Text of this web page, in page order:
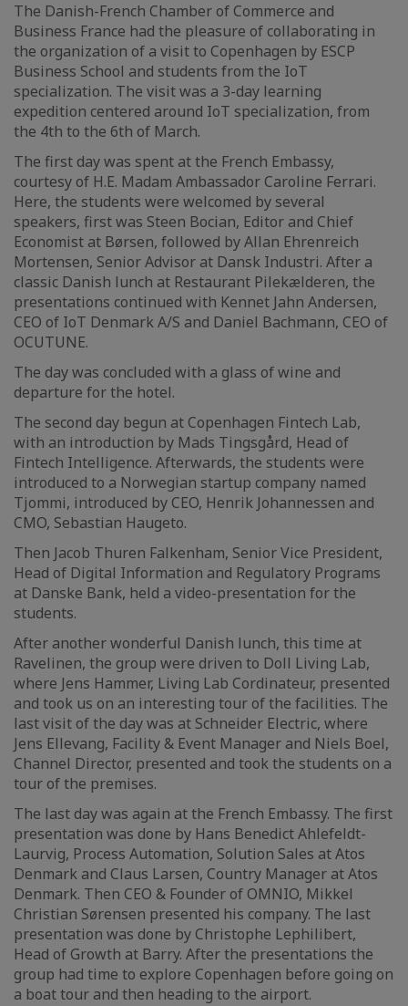
The Danish-French Chamber of Commerce and
Business France had the pleasure of collaborating in
the organization of a visit to Copenhagen by ESCP
Business School and students from the IoT
specialization. The visit was a 3-day learning
expedition centered around IoT specialization, from
the 4th to the 6th of March.
The first day was spent at the French Embassy,
courtesy of H.E. Madam Ambassador Caroline Ferrari.
Here, the students were welcomed by several
speakers, first was Steen Bocian, Editor and Chief
Economist at Børsen, followed by Allan Ehrenreich
Mortensen, Senior Advisor at Dansk Industri. After a
classic Danish lunch at Restaurant Pilekælderen, the
presentations continued with Kennet Jahn Andersen,
CEO of IoT Denmark A/S and Daniel Bachmann, CEO of
OCUTUNE.
The day was concluded with a glass of wine and
departure for the hotel.
The second day begun at Copenhagen Fintech Lab,
with an introduction by Mads Tingsgård, Head of
Fintech Intelligence. Afterwards, the students were
introduced to a Norwegian startup company named
Tjommi, introduced by CEO, Henrik Johannessen and
CMO, Sebastian Haugeto.
Then Jacob Thuren Falkenham, Senior Vice President,
Head of Digital Information and Regulatory Programs
at Danske Bank, held a video-presentation for the
students.
After another wonderful Danish lunch, this time at
Ravelinen, the group were driven to Doll Living Lab,
where Jens Hammer, Living Lab Cordinateur, presented
and took us on an interesting tour of the facilities. The
last visit of the day was at Schneider Electric, where
Jens Ellevang, Facility & Event Manager and Niels Boel,
Channel Director, presented and took the students on a
tour of the premises.
The last day was again at the French Embassy. The first
presentation was done by Hans Benedict Ahlefeldt-
Laurvig, Process Automation, Solution Sales at Atos
Denmark and Claus Larsen, Country Manager at Atos
Denmark. Then CEO & Founder of OMNIO, Mikkel
Christian Sørensen presented his company. The last
presentation was done by Christophe Lephilibert,
Head of Growth at Barry. After the presentations the
group had time to explore Copenhagen before going on
a boat tour and then heading to the airport.